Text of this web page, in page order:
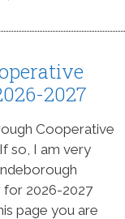
2027
Cooperative
so, I am very
2026-2027
page you are